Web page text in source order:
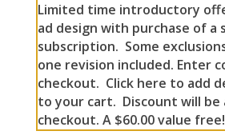
Limited time introductory
ad design with purchase of a
subscription. Some
one revision included. Enter
checkout. Click here to add
to your cart. Discount will be
checkout. A $60.00 value free!